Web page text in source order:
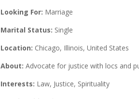
Looking For: Marriage
Marital Status: Single
Location: Chicago, Illinois, United States
About: Advocate for justice with locs and
Interests: Law, Justice, Spirituality